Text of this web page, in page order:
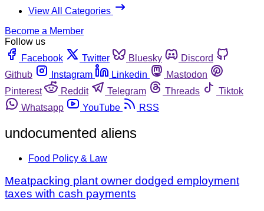
View All Categories
Become a Member
Follow us
Facebook
Twitter Bluesky
Discord
Github
Instagram Linkedin
Mastodon
Pinterest
Reddit Telegram Threads
Tiktok
Whatsapp
YouTube RSS
undocumented aliens
Food Policy & Law
Meatpacking plant owner dodged employment
taxes with cash payments